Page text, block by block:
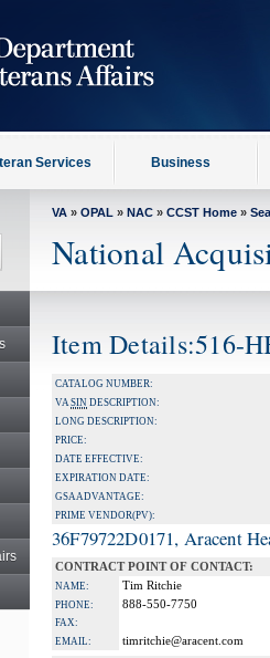
Services Business
VA » OPAL » NAC » CCST Home »
National
Item Details:516-
CATALOG NUMBER:
VASIN DESCRIPTION:
LONG DESCRIPTION:
PRICE:
DATE EFFECTIVE:
EXPIRATION DATE:
GSA ADVANTAGE:
PRIME VENDOR(PV):
36F79722D0171, Aracent
CONTRACT POINT OF CONTACT:
NAME: Tim Ritchie
PHONE: 888-550-7750
FAX:
EMAIL:
timritchie@aracent.com